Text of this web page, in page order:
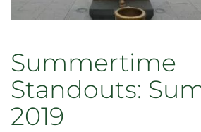
Summertime
Standouts:
2019